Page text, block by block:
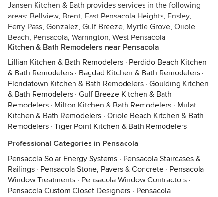
Jansen Kitchen & Bath provides services in the following
areas: Bellview, Brent, East Pensacola Heights, Ensley,
Ferry Pass, Gonzalez, Gulf Breeze, Myrtle Grove, Oriole
Beach, Pensacola, Warrington, West Pensacola
Kitchen & Bath Remodelers near Pensacola
Lillian Kitchen & Bath Remodelers · Perdido Beach Kitchen
& Bath Remodelers · Bagdad Kitchen & Bath Remodelers ·
Floridatown Kitchen & Bath Remodelers · Goulding Kitchen
& Bath Remodelers · Gulf Breeze Kitchen & Bath
Remodelers · Milton Kitchen & Bath Remodelers · Mulat
Kitchen & Bath Remodelers · Oriole Beach Kitchen & Bath
Remodelers · Tiger Point Kitchen & Bath Remodelers
Professional Categories in Pensacola
Pensacola Solar Energy Systems · Pensacola Staircases &
Railings · Pensacola Stone, Pavers & Concrete · Pensacola
Window Treatments · Pensacola Window Contractors ·
Pensacola Custom Closet Designers · Pensacola